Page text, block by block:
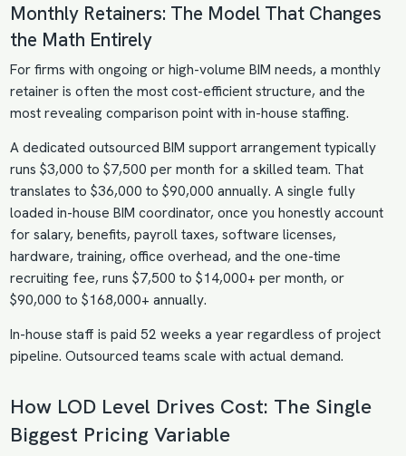
Monthly Retainers: The Model That Changes
the Math Entirely
For firms with ongoing or high-volume BIM needs, a monthly
retainer is often the most cost-efficient structure, and the
most revealing comparison point with in-house staffing.
A dedicated outsourced BIM support arrangement typically
runs $3,000 to $7,500 per month for a skilled team. That
translates to $36,000 to $90,000 annually. A single fully
loaded in-house BIM coordinator, once you honestly account
for salary, benefits, payroll taxes, software licenses,
hardware, training, office overhead, and the one-time
recruiting fee, runs $7,500 to $14,000+ per month, or
$90,000 to $168,000+ annually.
In-house staff is paid 52 weeks a year regardless of project
pipeline. Outsourced teams scale with actual demand.
How LOD Level Drives Cost: The Single
Biggest Pricing Variable